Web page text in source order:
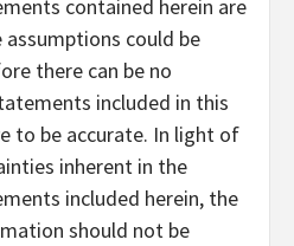
contained herein are
could be
there can be no
included in this
to be accurate. In light of
inherent in the
included herein, the
should not be